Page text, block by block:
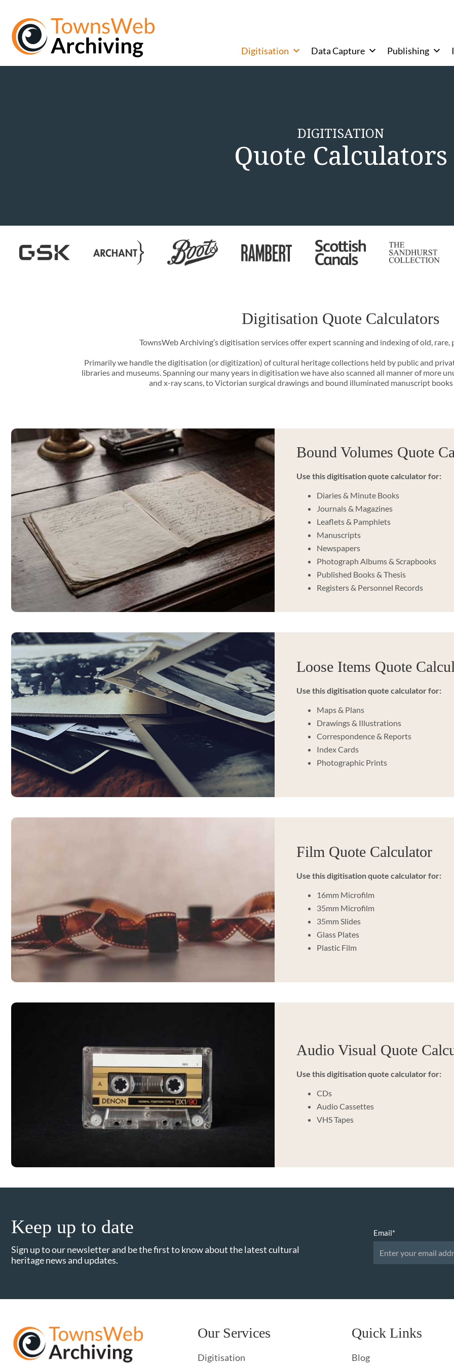
Digitisation Data Capture Publishing
DIGITISATION
Quote Calculators
Digitisation Quote Calculators
TownsWeb Archiving’s digitisation services offer expert scanning and indexing of old, rare,
Primarily we handle the digitisation (or digitization) of cultural heritage collections held by public and
libraries and museums. Spanning our many years in digitisation we have also scanned all manner of more
and x-ray scans, to Victorian surgical drawings and bound illuminated manuscript
Bound Volumes Quote
Use this digitisation quote calculator for:
Diaries & Minute Books
Journals & Magazines
Leaflets & Pamphlets
Manuscripts
Newspapers
Photograph Albums & Scrapbooks
Published Books & Thesis
Registers & Personnel Records
Loose Items Quote
Use this digitisation quote calculator for:
Maps & Plans
Drawings & Illustrations
Correspondence & Reports
Index Cards
Photographic Prints
Film Quote Calculator
Use this digitisation quote calculator for:
16mm Microfilm
35mm Microfilm
35mm Slides
Glass Plates
Plastic Film
Audio Visual Quote
Use this digitisation quote calculator for:
CDs
Audio Cassettes
VHS Tapes
Keep up to date
Sign up to our newsletter and be the first to know about the latest cultural
heritage news and updates.
Email*
Our Services
Digitisation
Quick Links
Blog